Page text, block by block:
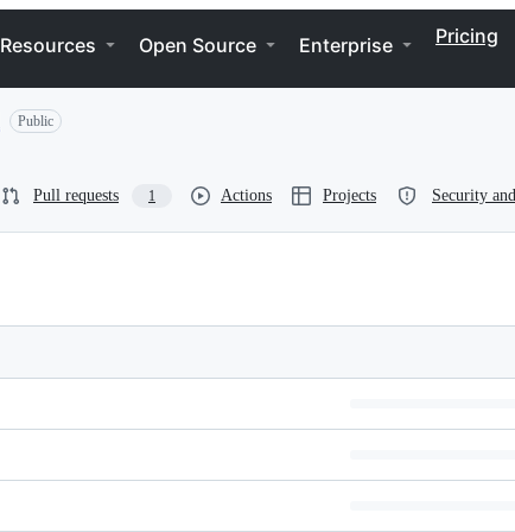
Resources Open Source Enterprise Pricing
Public
Pull requests 1 Actions Projects Security